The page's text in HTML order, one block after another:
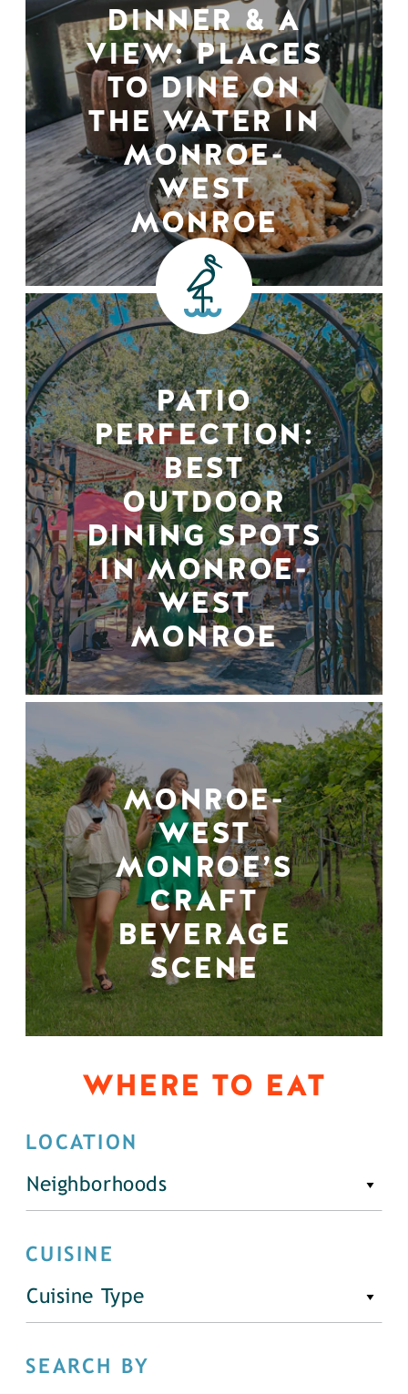
DINNER & A
VIEW: PLACES
TO DINE ON
THE WATER IN
MONROE-
WEST
MONROE
PATIO
PERFECTION:
BEST
OUTDOOR
DINING SPOTS
IN MONROE-
WEST
MONROE
MONROE-
WEST
MONROE’S
CRAFT
BEVERAGE
SCENE
WHERE TO EAT
LOCATION
Neighborhoods
CUISINE
Cuisine Type
SEARCH BY